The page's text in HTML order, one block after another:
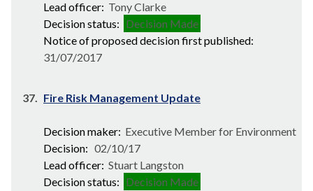
Lead officer: Tony Clarke
Decision status: Decision Made
Notice of proposed decision first published:
31/07/2017
37. Fire Risk Management Update
Decision maker: Executive Member for Environment
Decision: 02/10/17
Lead officer: Stuart Langston
Decision status: Decision Made